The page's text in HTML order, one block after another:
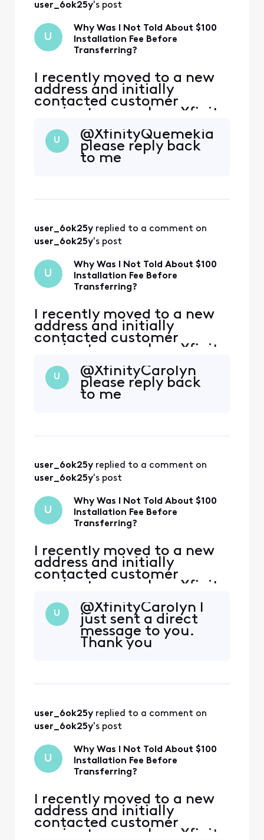
user_6ok25y's post
U
Why Was I Not Told About $100
Installation Fee Before
Transferring?
I recently moved to a new
address and initially
contacted customer
service to cancel my Xfinity
service. During that call,
the representative
encouraged me to continue
my service at the new
U
@XfinityQuemekia​
please reply back
to me
user_6ok25y replied to a comment on
user_6ok25y's post
U
Why Was I Not Told About $100
Installation Fee Before
Transferring?
I recently moved to a new
address and initially
contacted customer
service to cancel my Xfinity
service. During that call,
the representative
encouraged me to continue
my service at the new
U
@XfinityCarolyn​
please reply back
to me
user_6ok25y replied to a comment on
user_6ok25y's post
U
Why Was I Not Told About $100
Installation Fee Before
Transferring?
I recently moved to a new
address and initially
contacted customer
service to cancel my Xfinity
service. During that call,
the representative
encouraged me to continue
my service at the new
address, and I agreed.
U
@XfinityCarolyn​ I
just sent a direct
message to you.
Thank you
user_6ok25y replied to a comment on
user_6ok25y's post
U
Why Was I Not Told About $100
Installation Fee Before
Transferring?
I recently moved to a new
address and initially
contacted customer
service to cancel my Xfinity